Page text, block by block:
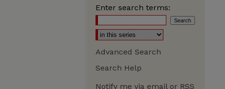
Enter search terms:
Advanced Search
Search Help
Notify me via email or RSS